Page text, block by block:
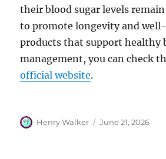
their blood sugar levels
to promote longevity and
products that support healthy
management, you can check
official website.
Author
Henry Walker
Posted
June 21, 2026